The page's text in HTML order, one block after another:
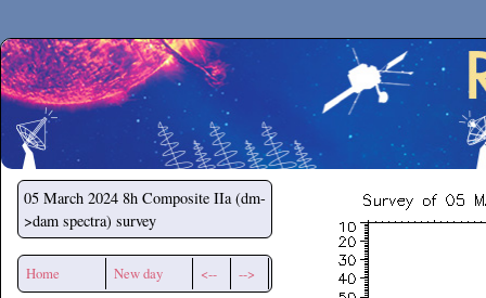
Secchirh
05 March 2024 8h Composite IIa (dm-
>dam spectra) survey
Home New day <-- -->